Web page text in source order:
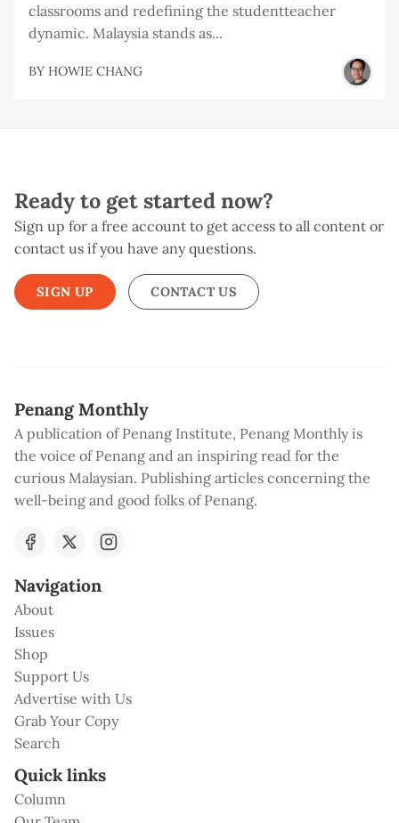
classrooms and redefining the studentteacher
dynamic. Malaysia stands as...
BY HOWIE CHANG
Ready to get started now?
Sign up for a free account to get access to all content or
contact us if you have any questions.
SIGN UP CONTACT US
Penang Monthly
A publication of Penang Institute, Penang Monthly is
the voice of Penang and an inspiring read for the
curious Malaysian. Publishing articles concerning the
well-being and good folks of Penang.
Navigation
About
Issues
Shop
Support Us
Advertise with Us
Grab Your Copy
Search
Quick links
Column